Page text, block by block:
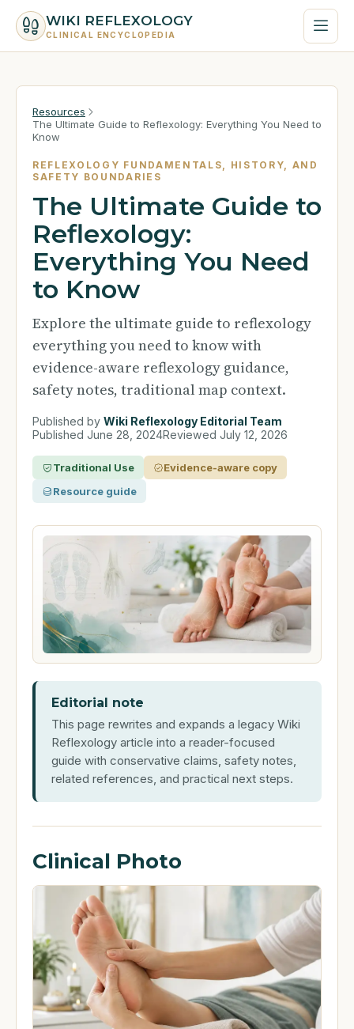
WIKI REFLEXOLOGY
CLINICAL ENCYCLOPEDIA
Resources
The Ultimate Guide to Reflexology: Everything You Need to
Know
REFLEXOLOGY FUNDAMENTALS, HISTORY, AND
SAFETY BOUNDARIES
The Ultimate Guide to
Reflexology:
Everything You Need
to Know
Explore the ultimate guide to reflexology
everything you need to know with
evidence-aware reflexology guidance,
safety notes, traditional map context.
Published by Wiki Reflexology Editorial Team
Published June 28, 2024Reviewed July 12, 2026
Traditional Use
Evidence-aware copy
Resource guide
Editorial note
This page rewrites and expands a legacy Wiki
Reflexology article into a reader-focused
guide with conservative claims, safety notes,
related references, and practical next steps.
Clinical Photo